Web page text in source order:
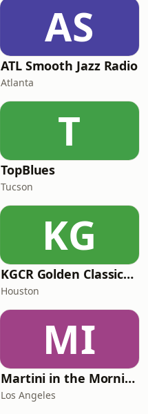
AS
ATL Smooth Jazz Radio
Atlanta
T
TopBlues
Tucson
KG
KGCR Golden Classics Radio
Houston
MI
Martini in the Morning
Los Angeles